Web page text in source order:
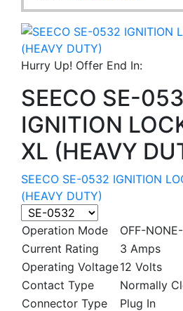
Hurry Up! Offer End In:
SEECO SE-
IGNITION
XL (HEAVY
SEECO SE-0532 IGNITION
(HEAVY DUTY)
Operation Mode
OFF-
Current Rating
3 Amps
Operating Voltage12 Volts
Contact Type
Normally
Connector Type
Plug In